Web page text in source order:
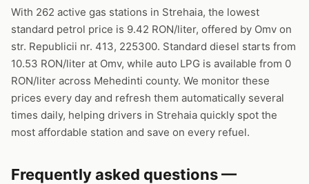
With 262 active gas stations in Strehaia, the lowest
standard petrol price is 9.42 RON/liter, offered by Omv on
str. Republicii nr. 413, 225300. Standard diesel starts from
10.53 RON/liter at Omv, while auto LPG is available from 0
RON/liter across Mehedinti county. We monitor these
prices every day and refresh them automatically several
times daily, helping drivers in Strehaia quickly spot the
most affordable station and save on every refuel.
Frequently asked questions —